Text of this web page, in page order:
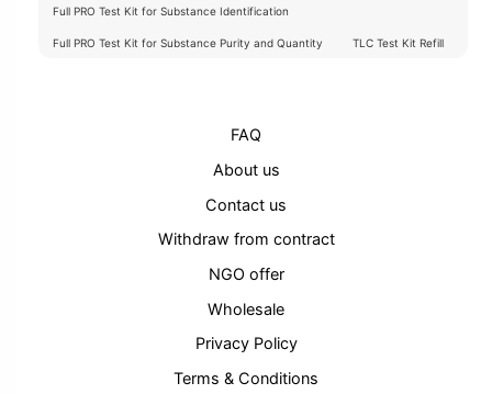
Full PRO Test Kit for Substance Identification
Full PRO Test Kit for Substance Purity and Quantity TLC Test Kit Refill
FAQ
About us
Contact us
Withdraw from contract
NGO offer
Wholesale
Privacy Policy
Terms & Conditions